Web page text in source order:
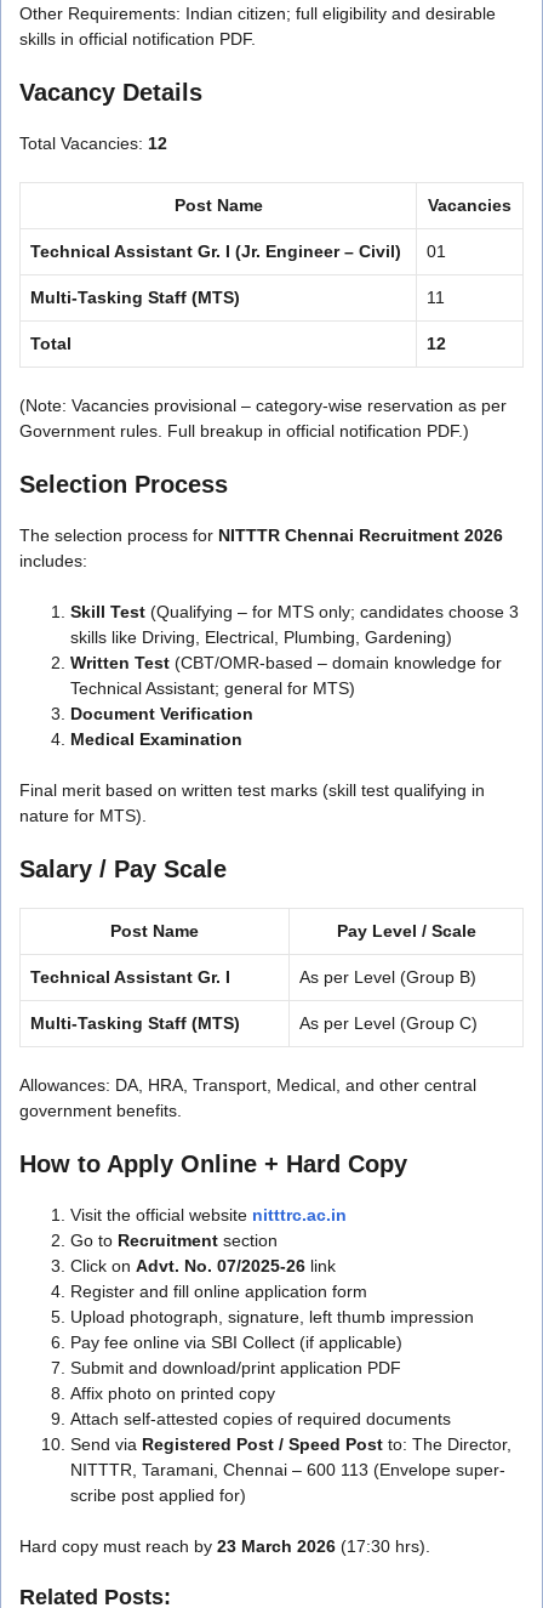
Other Requirements: Indian citizen; full eligibility and desirable
skills in official notification PDF.
Vacancy Details
Total Vacancies: 12
Post Name Vacancies
Technical Assistant Gr. I (Jr. Engineer – Civil) 01
Multi-Tasking Staff (MTS) 11
Total 12
(Note: Vacancies provisional – category-wise reservation as per
Government rules. Full breakup in official notification PDF.)
Selection Process
The selection process for NITTTR Chennai Recruitment 2026
includes:
Skill Test (Qualifying – for MTS only; candidates choose 3
skills like Driving, Electrical, Plumbing, Gardening)
Written Test (CBT/OMR-based – domain knowledge for
Technical Assistant; general for MTS)
Document Verification
Medical Examination
Final merit based on written test marks (skill test qualifying in
nature for MTS).
Salary / Pay Scale
Post Name Pay Level / Scale
Technical Assistant Gr. I As per Level (Group B)
Multi-Tasking Staff (MTS) As per Level (Group C)
Allowances: DA, HRA, Transport, Medical, and other central
government benefits.
How to Apply Online + Hard Copy
Visit the official website nitttrc.ac.in
Go to Recruitment section
Click on Advt. No. 07/2025-26 link
Register and fill online application form
Upload photograph, signature, left thumb impression
Pay fee online via SBI Collect (if applicable)
Submit and download/print application PDF
Affix photo on printed copy
Attach self-attested copies of required documents
Send via Registered Post / Speed Post to: The Director,
NITTTR, Taramani, Chennai – 600 113 (Envelope super-
scribe post applied for)
Hard copy must reach by 23 March 2026 (17:30 hrs).
Related Posts: